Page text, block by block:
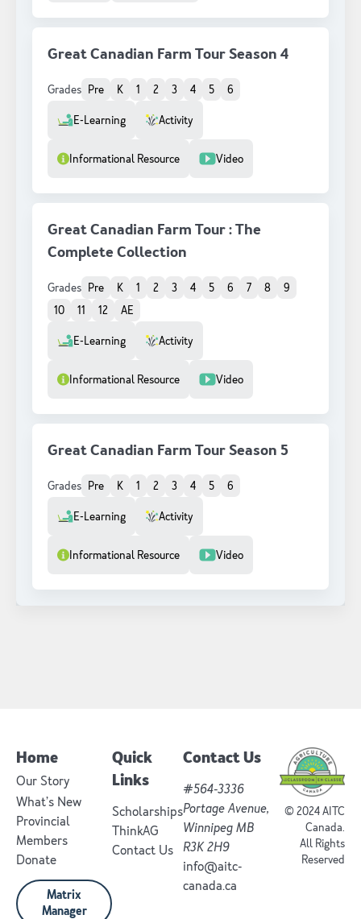
Great Canadian Farm Tour Season 4
Grades Pre K 1 2 3 4 5 6
Resource Type
E-Learning Activity
Informational Resource Video
Great Canadian Farm Tour : The
Complete Collection
Grades Pre K 1 2 3 4 5 6 7 8
9
10
11 12 AE
Resource Type
E-Learning Activity
Informational Resource Video
Great Canadian Farm Tour Season 5
Grades Pre K 1 2 3 4 5 6
Resource Type
E-Learning Activity
Informational Resource Video
Home
Our Story
What’s New
Provincial
Members
Donate
Matrix
Manager
Quick
Links
Scholarships
ThinkAG
Contact Us
Contact Us
#564-3336
Portage Avenue,
Winnipeg MB
R3K 2H9
info@aitc-
canada.ca
© 2024 AITC
Canada.
All Rights
Reserved